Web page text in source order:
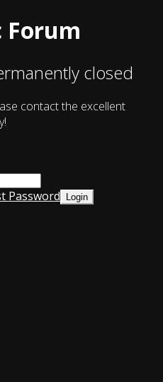
Forum
closed
contact the excellent
Password